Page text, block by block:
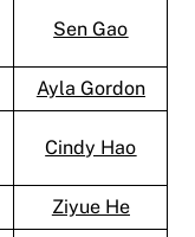
Sen Gao
Ayla Gordon
Cindy Hao
Ziyue He